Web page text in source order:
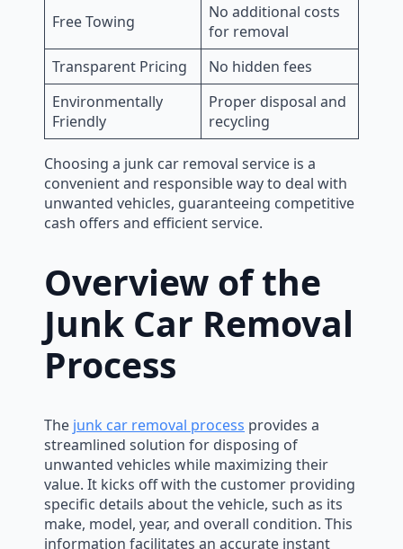
Free Towing
No additional costs
for removal
Transparent Pricing
No hidden fees
Environmentally
Friendly
Proper disposal and
recycling
Choosing a junk car removal service is a
convenient and responsible way to deal with
unwanted vehicles, guaranteeing competitive
cash offers and efficient service.
Overview of the
Junk Car Removal
Process
The junk car removal process provides a
streamlined solution for disposing of
unwanted vehicles while maximizing their
value. It kicks off with the customer providing
specific details about the vehicle, such as its
make, model, year, and overall condition. This
information facilitates an accurate instant